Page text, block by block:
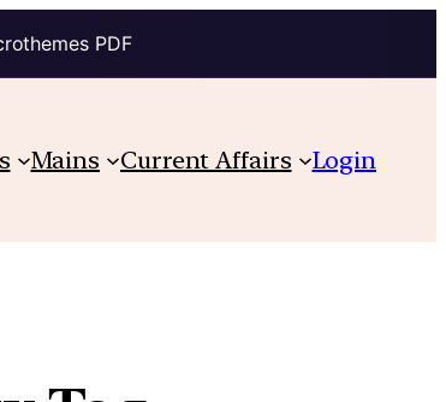
PDF
Mains Current Affairs Login